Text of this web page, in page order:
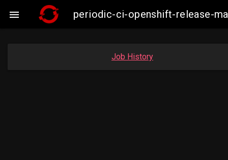
 periodic-ci-openshift-release-
Job History